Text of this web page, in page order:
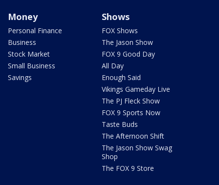
Money
Personal Finance
Business
Stock Market
Small Business
Savings
Shows
FOX Shows
The Jason Show
FOX 9 Good Day
All Day
Enough Said
Vikings Gameday Live
The PJ Fleck Show
FOX 9 Sports Now
Taste Buds
The Afternoon Shift
The Jason Show Swag
Shop
The FOX 9 Store